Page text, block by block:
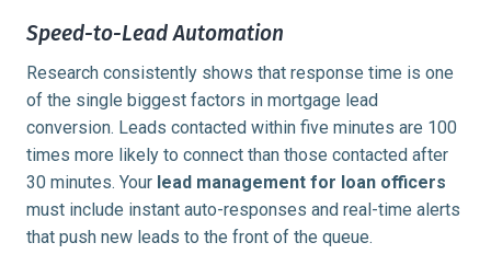
Speed-to-Lead Automation
Research consistently shows that response time is one
of the single biggest factors in mortgage lead
conversion. Leads contacted within five minutes are 100
times more likely to connect than those contacted after
30 minutes. Your lead management for loan officers
must include instant auto-responses and real-time alerts
that push new leads to the front of the queue.